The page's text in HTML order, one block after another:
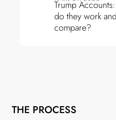
Trump
do they work
compare?
THE PROCESS